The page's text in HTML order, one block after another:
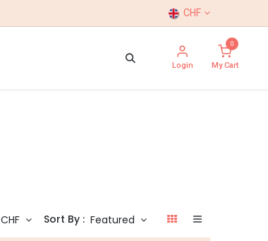
CHF
Login
0
My Cart
CHF Sort By : Featured